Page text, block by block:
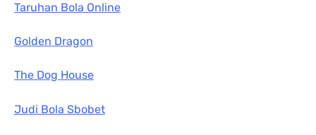
Taruhan Bola Online
Golden Dragon
The Dog House
Judi Bola Sbobet